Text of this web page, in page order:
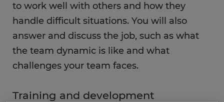
to work well with others and how they
handle difficult situations. You will also
answer and discuss the job, such as what
the team dynamic is like and what
challenges your team faces.
Training and development